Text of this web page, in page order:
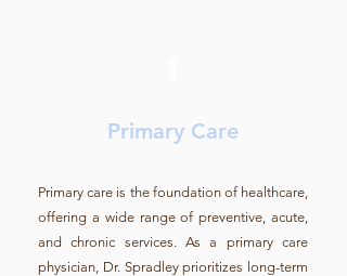
Primary Care
Primary care is the foundation of healthcare,
offering a wide range of preventive, acute,
and chronic services. As a primary care
physician, Dr. Spradley prioritizes long-term